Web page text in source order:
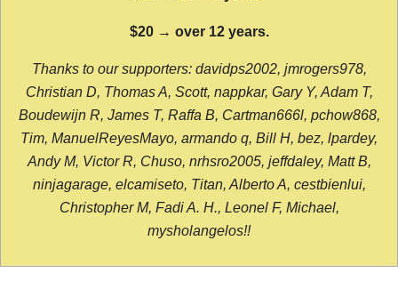
$20 → over 12 years.
Thanks to our supporters: davidps2002, jmrogers978,
Christian D, Thomas A, Scott, nappkar, Gary Y, Adam T,
Boudewijn R, James T, Raffa B, Cartman666l, pchow868,
Tim, ManuelReyesMayo, armando q, Bill H, bez, lpardey,
Andy M, Victor R, Chuso, nrhsro2005, jeffdaley, Matt B,
ninjagarage, elcamiseto, Titan, Alberto A, cestbienlui,
Christopher M, Fadi A. H., Leonel F, Michael,
mysholangelos!!